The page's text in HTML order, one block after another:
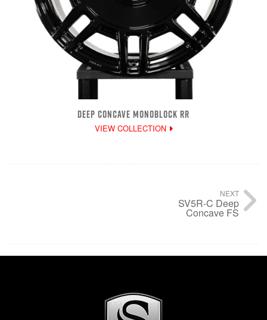
DEEP CONCAVE MONOBLOCK RR
VIEW COLLECTION
NEXT
SV5R-C Deep
Concave FS